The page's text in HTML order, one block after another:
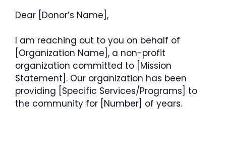
Dear [Donor’s Name],
I am reaching out to you on behalf of
[Organization Name], a non-profit
organization committed to [Mission
Statement]. Our organization has been
providing [Specific Services/Programs] to
the community for [Number] of years.